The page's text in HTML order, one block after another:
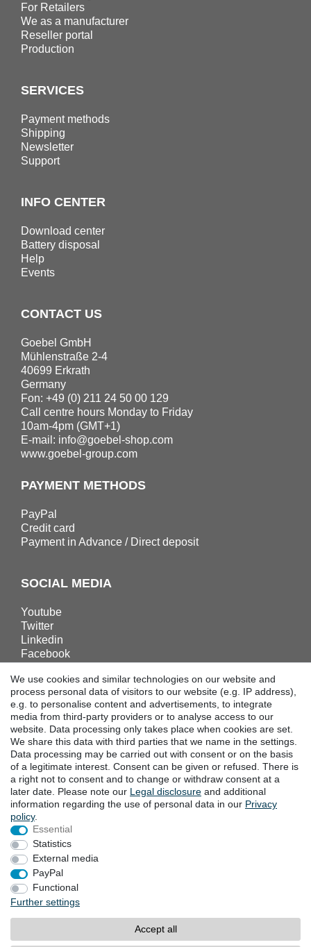
For Retailers
We as a manufacturer
Reseller portal
Production
SERVICES
Payment methods
Shipping
Newsletter
Support
INFO CENTER
Download center
Battery disposal
Help
Events
CONTACT US
Goebel GmbH
Mühlenstraße 2-4
40699 Erkrath
Germany
Fon: +49 (0) 211 24 50 00 129
Call centre hours Monday to Friday
10am-4pm (GMT+1)
E-mail: info@goebel-shop.com
www.goebel-group.com
PAYMENT METHODS
PayPal
Credit card
Payment in Advance / Direct deposit
SOCIAL MEDIA
Youtube
Twitter
Linkedin
Facebook
DOWNLOADS
Catalogues
Technology
Certificates
Studies
Promotion
LOCATIONS
Cancellation rights
Legal disclosure
Terms and conditions
We use cookies and similar technologies on our website and
process personal data of visitors to our website (e.g. IP address),
e.g. to personalise content and advertisements, to integrate
media from third-party providers or to analyse access to our
website. Data processing only takes place when cookies are set.
We share this data with third parties that we name in the settings.
Data processing may be carried out with consent or on the basis
of a legitimate interest. Consent can be given or refused. There is
a right not to consent and to change or withdraw consent at a
later date. Please note our Legal disclosure and additional
information regarding the use of personal data in our Privacy
policy.
Essential
Statistics
External media
PayPal
Functional
Further settings
Accept all